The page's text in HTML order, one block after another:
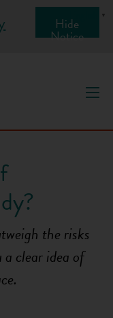
Hide
Notice
the risks
clear idea of
▼